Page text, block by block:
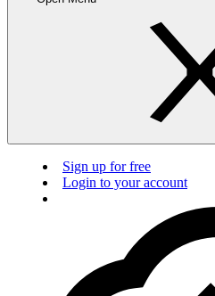
Sign up for free
Login to your account